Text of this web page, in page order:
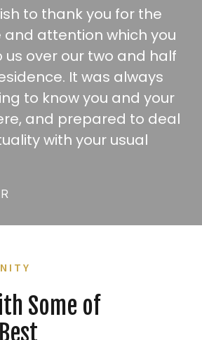
to thank you for the
and attention which you
us over our two and half
It was always
to know you and your
and prepared to deal
with your usual
Some of